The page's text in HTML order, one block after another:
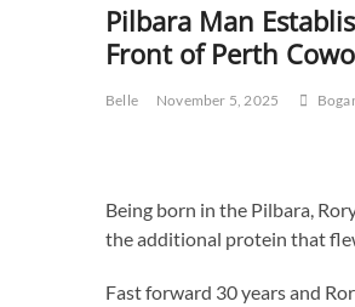
Pilbara Man
Front of Perth
Belle November 5, 2025
Being born in the Pilbara,
the additional protein that
Fast forward 30 years and